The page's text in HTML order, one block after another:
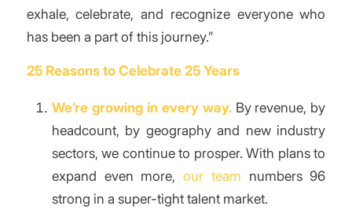
exhale, celebrate, and recognize everyone who
has been a part of this journey.”
25 Reasons to Celebrate 25 Years
We’re growing in every way. By revenue, by
headcount, by geography and new industry
sectors, we continue to prosper. With plans to
expand even more,our team numbers 96
strong in a super-tight talent market.